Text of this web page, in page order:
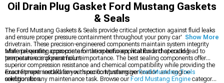
Oil Drain Plug Gasket Ford Mustang Gaskets
& Seals
The Ford Mustang Gaskets & Seals provide critical protection against fluid leaks
and ensure proper pressure containment throughout your pony car's engine and
drivetrain. These precision-engineered components maintain system integrity
while preventing cross-contamination between vital fluids that could lead to
premature component failure.
Material quality appropriate for the specific application and operating
temperature is of paramount importance. The best sealing components offer
superior compression resistance and chemical compatibility while providing the
exact fitment needed for your specific Mustang generation and engine
configuration.
Ensure proper installation with our comprehensiveFord Mustang Tools
selection for any maintenance task. Browse our Ford Mustang Engine category
Show More